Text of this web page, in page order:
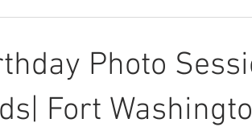
photography
photography 1st birthday photography
Photo
Fort